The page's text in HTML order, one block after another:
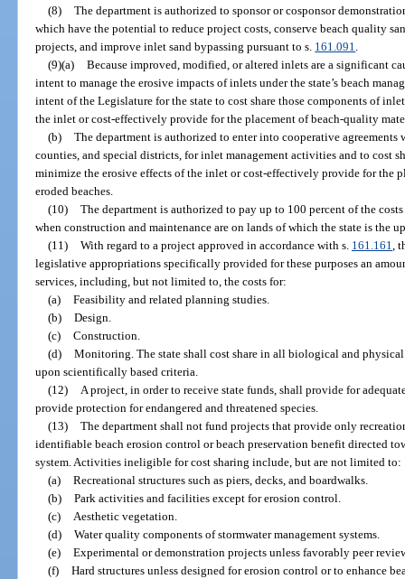
(8) The department is authorized to sponsor or cosponsor
which have the potential to reduce project costs, conserve beach quality
projects, and improve inlet sand bypassing pursuant to s. 161.091
(9)(a) Because improved, modified, or altered inlets are a significant
intent to manage the erosive impacts of inlets under the state’s beach
intent of the Legislature for the state to cost share those components of
the inlet or cost-effectively provide for the placement of beach-quality
(b) The department is authorized to enter into cooperative
counties, and special districts, for inlet management activities and to cost
minimize the erosive effects of the inlet or cost-effectively provide for the
eroded beaches.
(10) The department is authorized to pay up to 100 percent of the
when construction and maintenance are on lands of which the state is the
(11) With regard to a project approved in accordance with s. 161.161 ,
legislative appropriations specifically provided for these purposes an
services, including, but not limited to, the costs for:
(a) Feasibility and related planning studies.
(b) Design.
(c) Construction.
(d) Monitoring. The state shall cost share in all biological and
upon scientifically based criteria.
(12)
A project, in order to receive state funds, shall provide for
provide protection for endangered and threatened species.
(13) The department shall not fund projects that provide only
identifiable beach erosion control or beach preservation benefit directed
system. Activities ineligible for cost sharing include, but are not limited to:
(a) Recreational structures such as piers, decks, and boardwalks.
(b) Park activities and facilities except for erosion control.
(c)
Aesthetic vegetation.
(d) Water quality components of stormwater management systems.
(e) Experimental or demonstration projects unless favorably peer
(f) Hard structures unless designed for erosion control or to enhance